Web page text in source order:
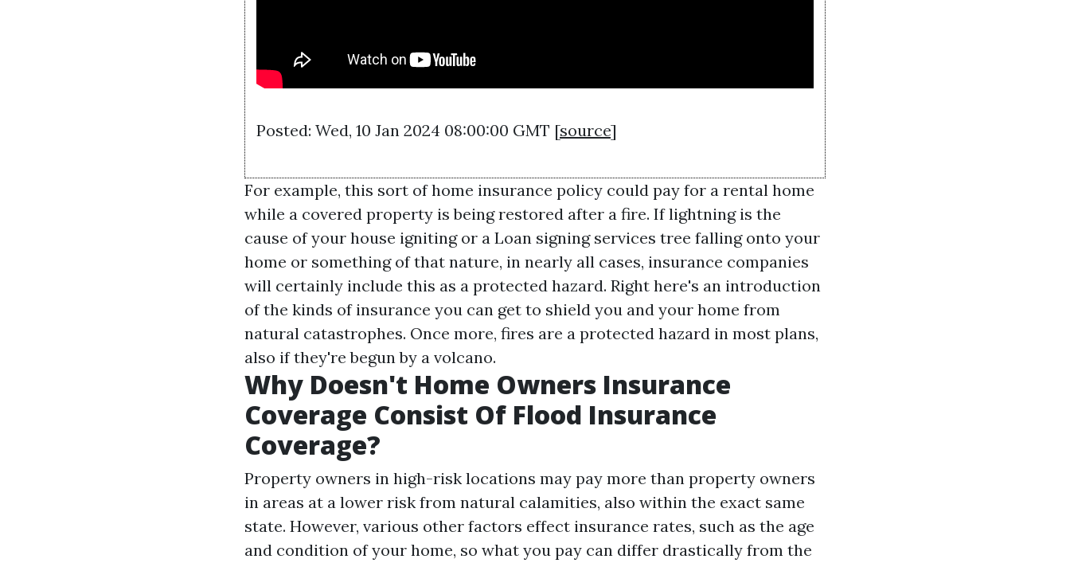
Posted: Wed, 10 Jan 2024 08:00:00 GMT [source]
For example, this sort of home insurance policy could pay for a rental home
while a covered property is being restored after a fire. If lightning is the
cause of your house igniting or a Loan signing services tree falling onto your
home or something of that nature, in nearly all cases, insurance companies
will certainly include this as a protected hazard. Right here's an introduction
of the kinds of insurance you can get to shield you and your home from
natural catastrophes. Once more, fires are a protected hazard in most plans,
also if they're begun by a volcano.
Why Doesn't Home Owners Insurance
Coverage Consist Of Flood Insurance
Coverage?
Property owners in high-risk locations may pay more than property owners
in areas at a lower risk from natural calamities, also within the exact same
state. However, various other factors effect insurance rates, such as the age
and condition of your home, so what you pay can differ drastically from the